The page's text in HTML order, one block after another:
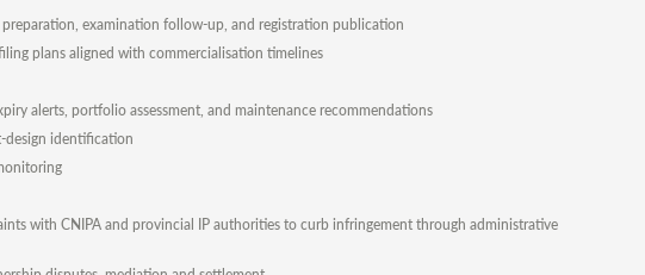
examination follow-up, and registration publication
plans aligned with commercialisation timelines
alerts, portfolio assessment, and maintenance recommendations
design identification
with CNIPA and provincial IP authorities to curb infringement through administrative